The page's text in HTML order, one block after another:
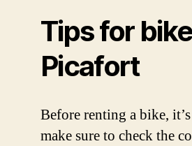
Tips for
Picafort
Before renting a bike,
make sure to check the